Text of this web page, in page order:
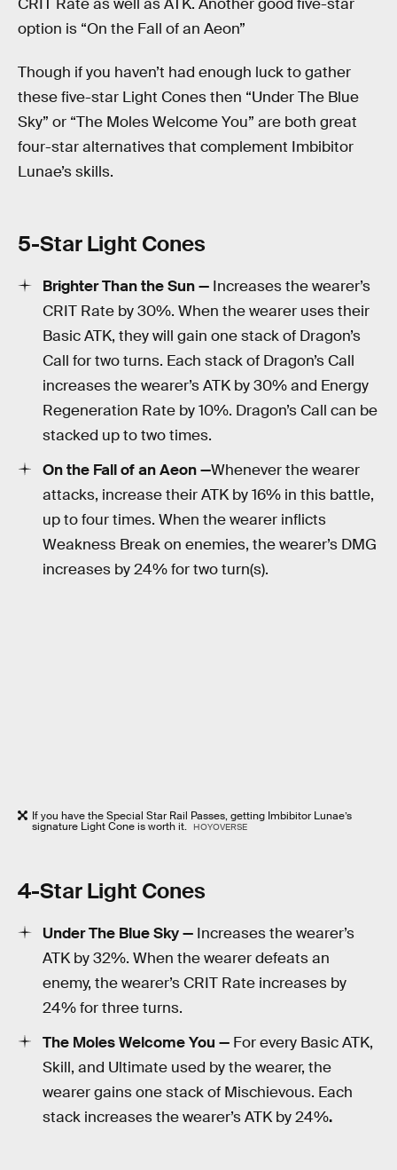
option is “On the Fall of an Aeon”
Though if you haven’t had enough luck to gather
these five-star Light Cones then “Under The Blue
Sky” or “The Moles Welcome You” are both great
four-star alternatives that complement Imbibitor
Lunae’s skills.
5-Star Light Cones
Brighter Than the Sun — Increases the wearer’s
CRIT Rate by 30%. When the wearer uses their
Basic ATK, they will gain one stack of Dragon’s
Call for two turns. Each stack of Dragon’s Call
increases the wearer’s ATK by 30% and Energy
Regeneration Rate by 10%. Dragon’s Call can be
stacked up to two times.
On the Fall of an Aeon —Whenever the wearer
attacks, increase their ATK by 16% in this battle,
up to four times. When the wearer inflicts
Weakness Break on enemies, the wearer’s DMG
increases by 24% for two turn(s).
If you have the Special Star Rail Passes, getting Imbibitor Lunae’s
signature Light Cone is worth it. HOYOVERSE
4-Star Light Cones
Under The Blue Sky — Increases the wearer’s
ATK by 32%. When the wearer defeats an
enemy, the wearer’s CRIT Rate increases by
24% for three turns.
The Moles Welcome You — For every Basic ATK,
Skill, and Ultimate used by the wearer, the
wearer gains one stack of Mischievous. Each
stack increases the wearer’s ATK by 24%.